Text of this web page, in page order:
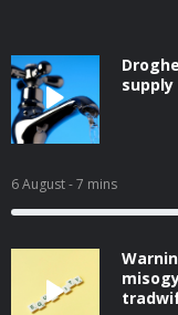
6 August- 7 mins